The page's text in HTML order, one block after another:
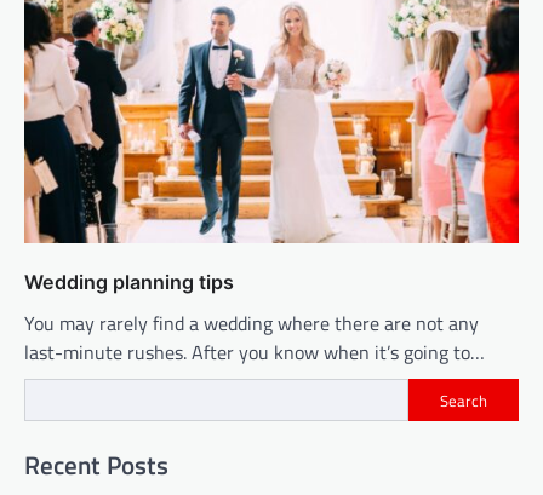
Wedding planning tips
You may rarely find a wedding where there are not any
last-minute rushes. After you know when it’s going to…
Search
Recent Posts